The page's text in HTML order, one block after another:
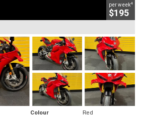
per week4
$195
Colour
Red